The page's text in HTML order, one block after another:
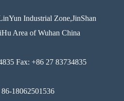
Industrial Zone,JinShan
Area of Wuhan China
Fax: +86 27 83734835
18062501536